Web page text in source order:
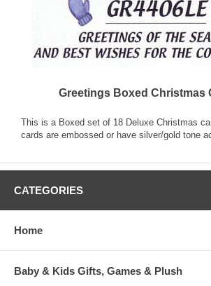
Greetings Boxed Christmas
This is a Boxed set of 18 Deluxe Christmas
cards are embossed or have silver/gold tone
CATEGORIES
Home
Baby & Kids Gifts, Games & Plush